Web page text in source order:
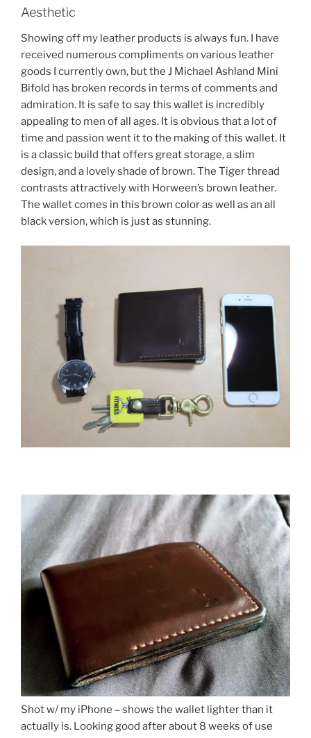
Aesthetic
Showing off my leather products is always fun. I have
received numerous compliments on various leather
goods I currently own, but the J Michael Ashland Mini
Bifold has broken records in terms of comments and
admiration. It is safe to say this wallet is incredibly
appealing to men of all ages. It is obvious that a lot of
time and passion went it to the making of this wallet. It
is a classic build that offers great storage, a slim
design, and a lovely shade of brown. The Tiger thread
contrasts attractively with Horween’s brown leather.
The wallet comes in this brown color as well as an all
black version, which is just as stunning.
Shot w/ my iPhone – shows the wallet lighter than it
actually is. Looking good after about 8 weeks of use